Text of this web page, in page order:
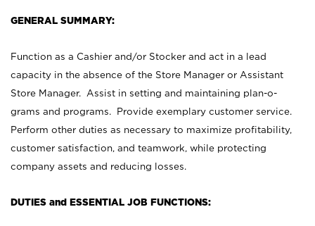
GENERAL SUMMARY:
Function as a Cashier and/or Stocker and act in a lead
capacity in the absence of the Store Manager or Assistant
Store Manager. Assist in setting and maintaining plan-o-
grams and programs. Provide exemplary customer service.
Perform other duties as necessary to maximize profitability,
customer satisfaction, and teamwork, while protecting
company assets and reducing losses.
DUTIES and ESSENTIAL JOB FUNCTIONS: